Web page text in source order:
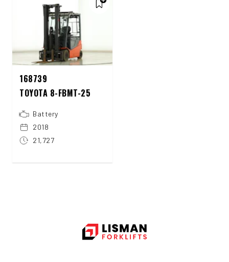
168739
TOYOTA 8-FBMT-25
Battery
2018
21,727